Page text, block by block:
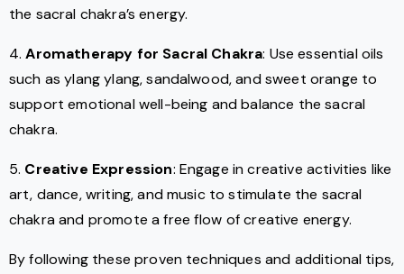
the sacral chakra’s energy.
4.Aromatherapy for Sacral Chakra: Use essential oils
such as ylang ylang, sandalwood, and sweet orange to
support emotional well-being and balance the sacral
chakra.
5. Creative Expression: Engage in creative activities like
art, dance, writing, and music to stimulate the sacral
chakra and promote a free flow of creative energy.
By following these proven techniques and additional tips,